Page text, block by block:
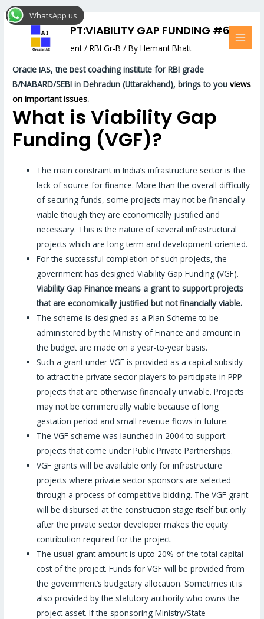
Skip
to
RBI CONCEPT:VIABILITY GAP FUNDING #67
Leave a Comment /RBI Gr-B / ByHemant Bhatt
Oracle IAS, the best coaching institute for RBI grade
B/NABARD/SEBI in Dehradun (Uttarakhand), brings to youviews
on important issues.
What is Viability Gap
Funding (VGF)?
The main constraint in India’s infrastructure sector is the
lack of source for finance. More than the overall difficulty
of securing funds, some projects may not be financially
viable though they are economically justified and
necessary. This is the nature of several infrastructural
projects which are long term and development oriented.
For the successful completion of such projects, the
government has designed Viability Gap Funding (VGF).
Viability Gap Finance means a grant to support projects
that are economically justified but not financially viable.
The scheme is designed as a Plan Scheme to be
administered by the Ministry of Finance and amount in
the budget are made on a year-to-year basis.
Such a grant under VGF is provided as a capital subsidy
to attract the private sector players to participate in PPP
projects that are otherwise financially unviable. Projects
may not be commercially viable because of long
gestation period and small revenue flows in future.
The VGF scheme was launched in 2004 to support
projects that come under Public Private Partnerships.
VGF grants will be available only for infrastructure
projects where private sector sponsors are selected
through a process of competitive bidding. The VGF grant
will be disbursed at the construction stage itself but only
after the private sector developer makes the equity
contribution required for the project.
The usual grant amount is upto 20% of the total capital
cost of the project. Funds for VGF will be provided from
the government’s budgetary allocation. Sometimes it is
also provided by the statutory authority who owns the
project asset. If the sponsoring Ministry/State
Post
navigation
WhatsApp us